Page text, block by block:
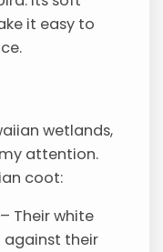
it easy to
wetlands,
attention.
coot:
– Their white
against their